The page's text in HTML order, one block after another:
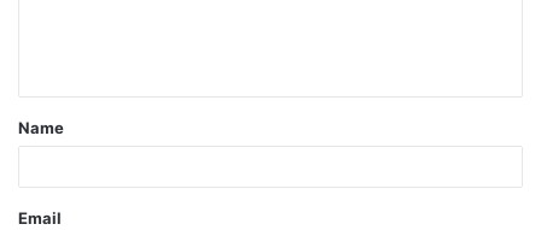
t
*
Name
Email